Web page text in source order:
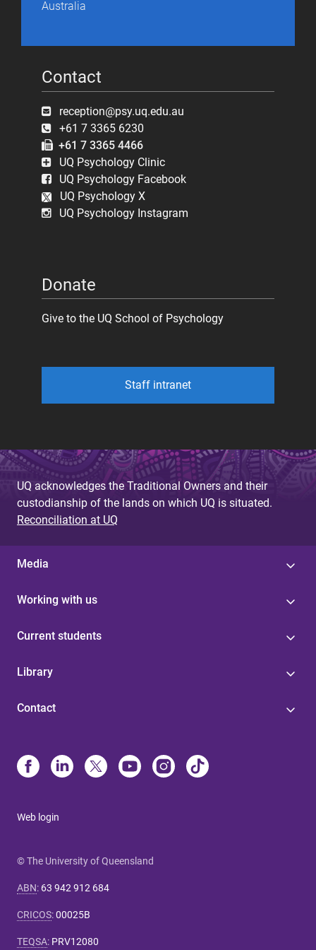
Australia
Contact
reception@psy.uq.edu.au
+61 7 3365 6230
+61 7 3365 4466
UQ Psychology Clinic
UQ Psychology Facebook
UQ Psychology X
UQ Psychology Instagram
Donate
Give to the UQ School of Psychology
Staff intranet
UQ acknowledges the Traditional Owners and their
custodianship of the lands on which UQ is situated.
Reconciliation at UQ
Media
Working with us
Current students
Library
Contact
Web login
© The University of Queensland
ABN: 63 942 912 684
CRICOS:00025B
TEQSA: PRV12080